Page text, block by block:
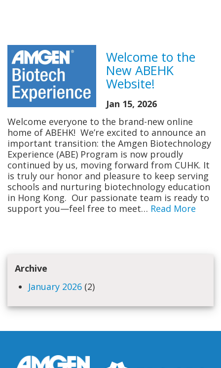
Welcome to the
New ABEHK
Website!
Jan 15, 2026
Welcome everyone to the brand-new online
home of ABEH​K! We’re excited to announce an
important transition: the Amgen Biotechnology
Experience (ABE) Program is now proudly
continued by us, moving forward from CUHK. It
is truly our honor and pleasure to keep serving
schools and nurturing biotechnology education
in Hong Kong. Our passionate team is ready to
support you—feel free to meet… Read More
Archive
January 2026 (2)